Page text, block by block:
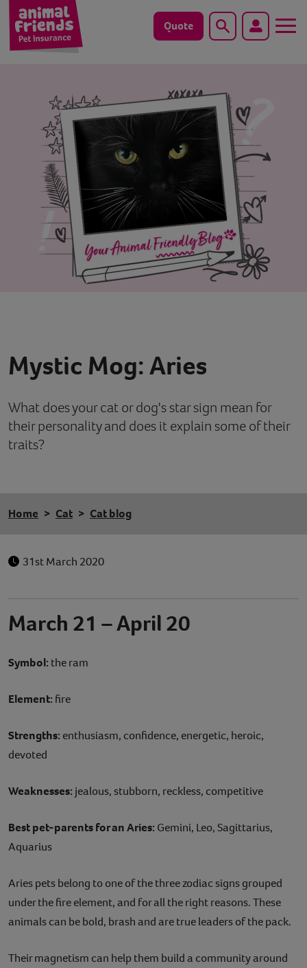
Quote Search
Save animals with us
Pet tools & resources
Existing customers
Help
Mystic Mog: Aries
What does your cat or dog's star sign mean for
their personality and does it explain some of their
traits?
Home Cat Cat blog
31st March 2020
March 21 – April 20
Symbol: the ram
Element: fire
Strengths: enthusiasm, confidence, energetic, heroic,
devoted
Weaknesses: jealous, stubborn, reckless, competitive
Best pet-parents for an Aries: Gemini, Leo, Sagittarius,
Aquarius
Aries pets belong to one of the three zodiac signs grouped
under the fire element, and for all the right reasons. These
animals can be bold, brash and are true leaders of the pack.
Their magnetism can help them build a community around